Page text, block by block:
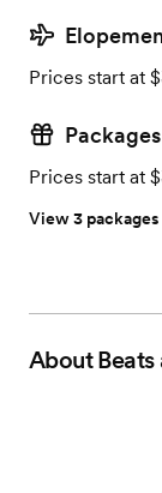
Prices start at
Packages
Prices start at
View 3 packages
AboutBeats